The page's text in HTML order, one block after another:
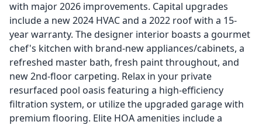
with major 2026 improvements. Capital upgrades
include a new 2024 HVAC and a 2022 roof with a 15-
year warranty. The designer interior boasts a gourmet
chef's kitchen with brand-new appliances/cabinets, a
refreshed master bath, fresh paint throughout, and
new 2nd-floor carpeting. Relax in your private
resurfaced pool oasis featuring a high-efficiency
filtration system, or utilize the upgraded garage with
premium flooring. Elite HOA amenities include a